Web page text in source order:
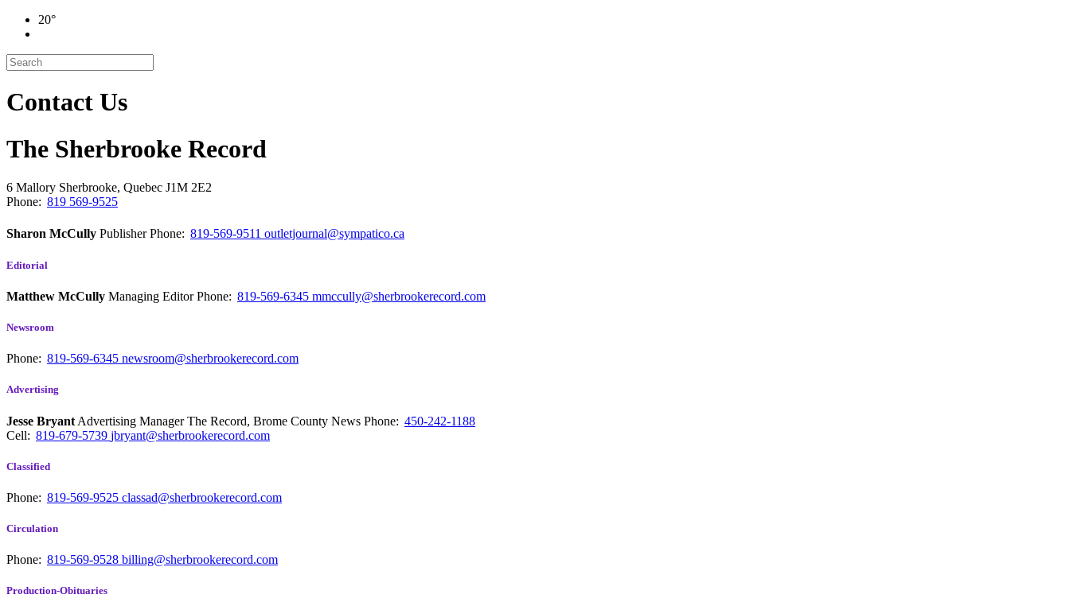
20°
Contact Us
The Sherbrooke Record
6 Mallory Sherbrooke, Quebec J1M 2E2
Phone: 819 569-9525
Sharon McCully PublisherPhone: 819-569-9511 outletjournal@sympatico.ca
Editorial
Matthew McCully Managing EditorPhone: 819-569-6345 mmccully@sherbrookerecord.com
Newsroom
Phone: 819-569-6345 newsroom@sherbrookerecord.com
Advertising
Jesse Bryant Advertising Manager The Record, Brome County News Phone: 450-242-1188
Cell: 819-679-5739 jbryant@sherbrookerecord.com
Classified
Phone: 819-569-9525 classad@sherbrookerecord.com
Circulation
Phone: 819-569-9528 billing@sherbrookerecord.com
Production-Obituaries